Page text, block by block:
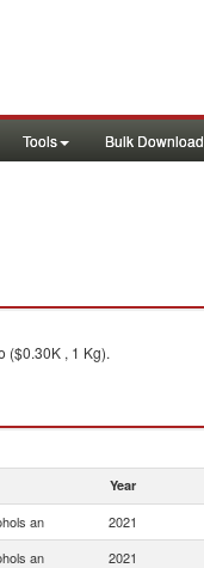
Tools Bulk Download
($0.30K , 1 Kg).
Year
an 2021
an 2021